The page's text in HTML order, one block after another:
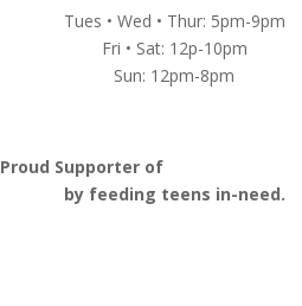
Tues • Wed • Thur: 5pm-9pm
Fri • Sat: 12p-10pm
Sun: 12pm-8pm
Proud Supporter of
by feeding teens in-need.